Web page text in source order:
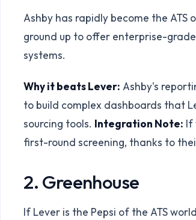
Ashby has rapidly become the
ground up to offer enterprise-
systems.
Why it beats Lever: Ashby's
to build complex dashboards that
sourcing tools. Integration Note: If
first-round screening, thanks to
2. Greenhouse
If Lever is the Pepsi of the ATS